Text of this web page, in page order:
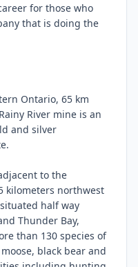
for those who
that is doing the
Ontario, 65 km
River mine is an
and silver
to the
kilometers northwest
half way
Thunder Bay,
than 130 species of
black bear and